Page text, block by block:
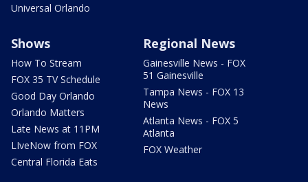
Universal Orlando
Shows
How To Stream
FOX 35 TV Schedule
Good Day Orlando
Orlando Matters
Late News at 11PM
LIveNow from FOX
Central Florida Eats
Regional News
Gainesville News - FOX
51 Gainesville
Tampa News - FOX 13
News
Atlanta News - FOX 5
Atlanta
FOX Weather